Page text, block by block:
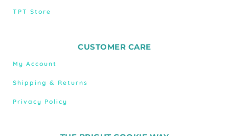
TPT Store
CUSTOMER CARE
My Account
Shipping & Returns
Privacy Policy